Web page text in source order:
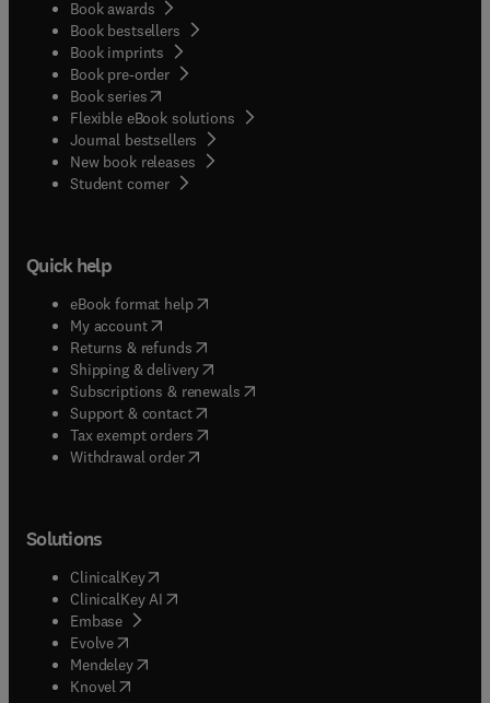
Book awards
Book bestsellers
Book imprints
Book pre-order
Book series(opens in new tab/window
Flexible eBook solutions
Journal bestsellers
New book releases
Student corner( opens in new tab/window
Quick help
eBook format help( opens in new tab/window
My account( opens in new tab/window
Returns & refunds( opens in new tab/window
Shipping & delivery(opens in new tab/window
Subscriptions & renewals( opens in new tab/window
Support & contact( opens in new tab/window
Tax exempt orders( opens in new tab/window
Withdrawal order
Solutions
ClinicalKey(opens in new tab/window
ClinicalKey AI opens in new tab/window
Embase( opens in new tab/window
Evolve(opens in new tab/window
Mendeley( opens in new tab/window
Knovel (opens in new tab/window